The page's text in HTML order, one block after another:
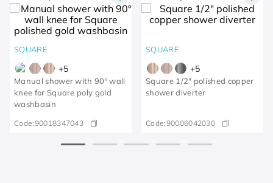
SQUARE
+5
Manual shower with 90º wall
knee for Square poly gold
washbasin
Code:90018347043
SQUARE
+5
Square 1/2" polished copper
shower diverter
Code:90006042030